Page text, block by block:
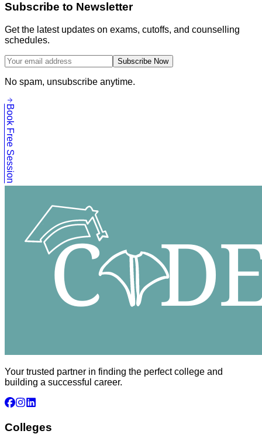
Subscribe to Newsletter
Get the latest updates on exams, cutoffs, and counselling
schedules.
Subscribe Now
No spam, unsubscribe anytime.
Book Free Session
Your trusted partner in finding the perfect college and
building a successful career.
Colleges